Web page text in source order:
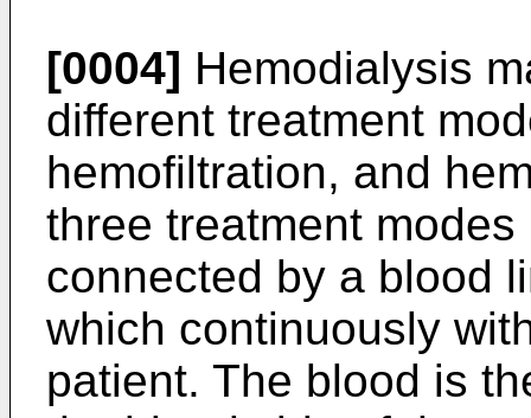
[0004] Hemodialysis
different treatment
hemofiltration, and
three treatment
connected by a blood
which continuously
patient. The blood is